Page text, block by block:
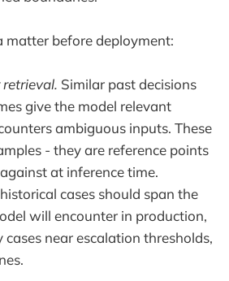
matter before deployment:
Similar past decisions
give the model relevant
ambiguous inputs. These
- they are reference points
at inference time.
cases should span the
will encounter in production,
near escalation thresholds,